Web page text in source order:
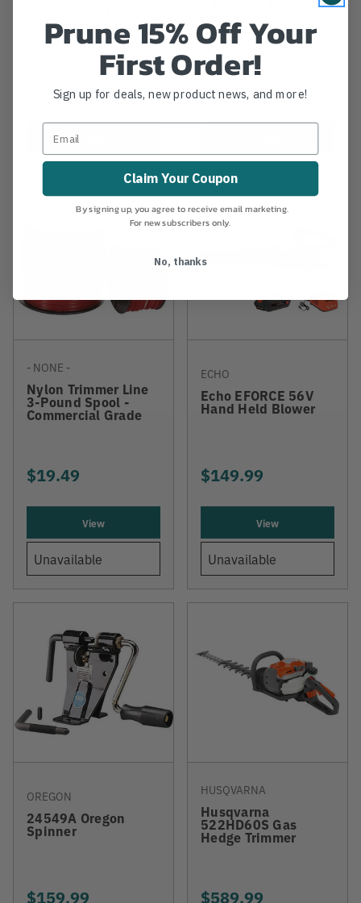
Trimmer
$629.99
Only)
$499.99
- NONE -
Nylon Trimmer Line
3-Pound Spool -
Commercial Grade
$19.49
View
Unavailable
ECHO
Echo EFORCE 56V
Hand Held Blower
$149.99
View
Unavailable
OREGON
24549A Oregon
Spinner
$159.99
HUSQVARNA
Husqvarna
522HD60S Gas
Hedge Trimmer
$589.99
Prune 15% Off Your
First Order!
Sign up for deals, new product news, and more!
Claim Your Coupon
By signing up, you agree to receive email marketing.
For new subscribers only.
No, thanks